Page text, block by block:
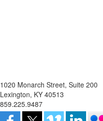
1020 Monarch Street, Suite 200
Lexington, KY 40513
859.225.9487